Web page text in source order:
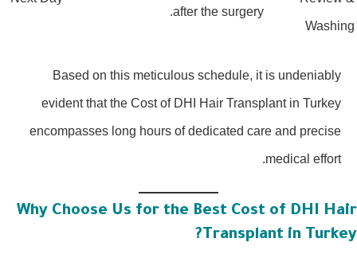
after the surgery.
Based on this meticulous schedule, it is undeniably
evident that the Cost of DHI Hair Transplant in Turkey
encompasses long hours of dedicated care and precise
medical effort.
Why Choose Us for the Best Cost of DHI
Transplant in